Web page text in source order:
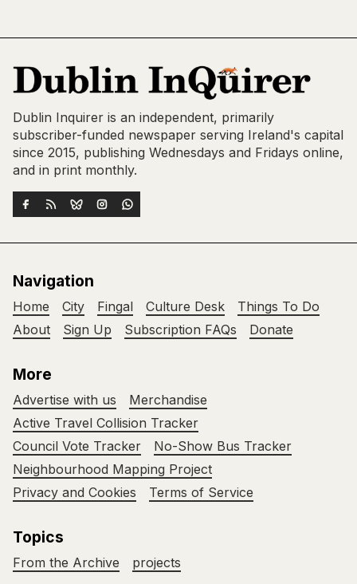
Dublin Inquirer is an independent, primarily
subscriber-funded newspaper serving Ireland's capital
since 2015, publishing Wednesdays and Fridays online,
and in print monthly.
Navigation
Home City Fingal Culture Desk
Things To Do
About
Sign Up Subscription FAQs Donate
More
Advertise with us
Merchandise
Active Travel Collision Tracker
Council Vote Tracker
No-Show Bus Tracker
Neighbourhood Mapping Project
Privacy and Cookies
Terms of Service
Topics
From the Archive projects